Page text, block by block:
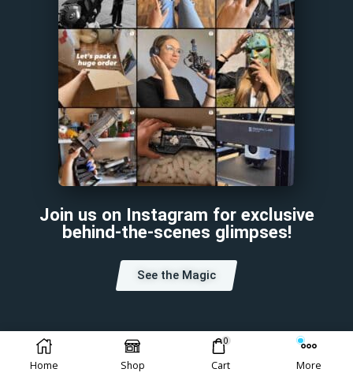
Join us on Instagram for exclusive
behind-the-scenes glimpses!
See the Magic
Home Shop
0
Cart More